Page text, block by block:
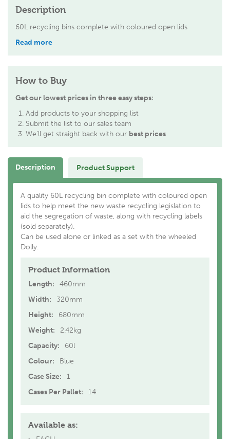
Description
60L recycling bins complete with coloured open lids
Read more
How to Buy
Get our lowest prices in three easy steps:
Add products to your shopping list
Submit the list to our sales team
We'll get straight back with our best prices
Description Product Support
A quality 60L recycling bin complete with coloured open
lids to help meet the new waste recycling legislation to
aid the segregation of waste, along with recycling labels
(sold separately).
Can be used alone or linked as a set with the wheeled
Dolly.
Product Information
Length:
460mm
Width:
320mm
Height:
680mm
Weight:
2.42kg
Capacity:
60l
Colour:
Blue
Case Size:
1
Cases Per Pallet:
14
Available as: